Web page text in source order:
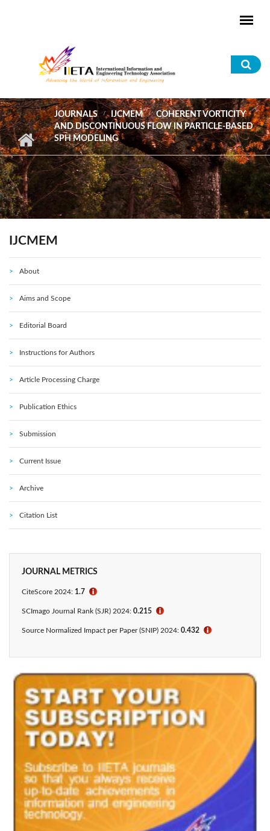
JOURNALS IJCMEM
COHERENT VORTICITY
AND DISCONTINUOUS FLOW IN PARTICLE-BASED
SPH MODELING
IJCMEM
About
Aims and Scope
Editorial Board
Instructions for Authors
Article Processing Charge
Publication Ethics
Submission
Current Issue
Archive
Citation List
JOURNAL METRICS
CiteScore 2024: 1.7 ℹ
SCImago Journal Rank (SJR) 2024: 0.215 ℹ
Source Normalized Impact per Paper (SNIP) 2024: 0.432 ℹ